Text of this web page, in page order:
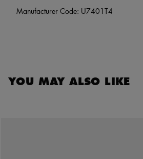
Manufacturer Code: U7401T4
YOU MAY ALSO LIKE